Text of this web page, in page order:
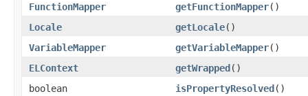
FunctionMapper
getFunctionMapper()
Locale
getLocale()
VariableMapper
getVariableMapper()
ELContext
getWrapped()
boolean
isPropertyResolved()